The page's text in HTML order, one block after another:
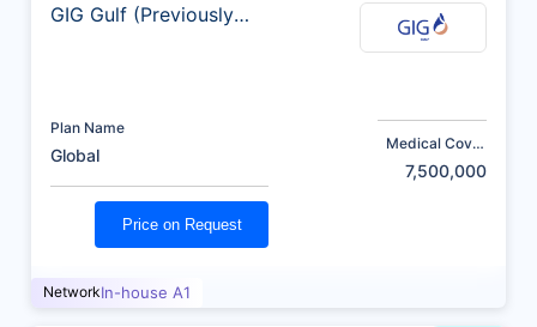
GIG Gulf (Previously
Plan Name
Global
Medical Cover
7,500,000
Price on Request
NetworkIn-house A1